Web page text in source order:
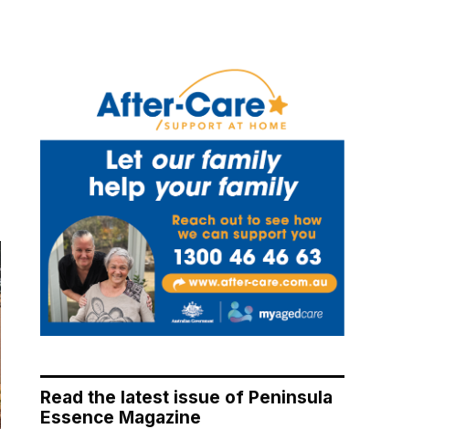
Read the latest issue of Peninsula
Essence Magazine